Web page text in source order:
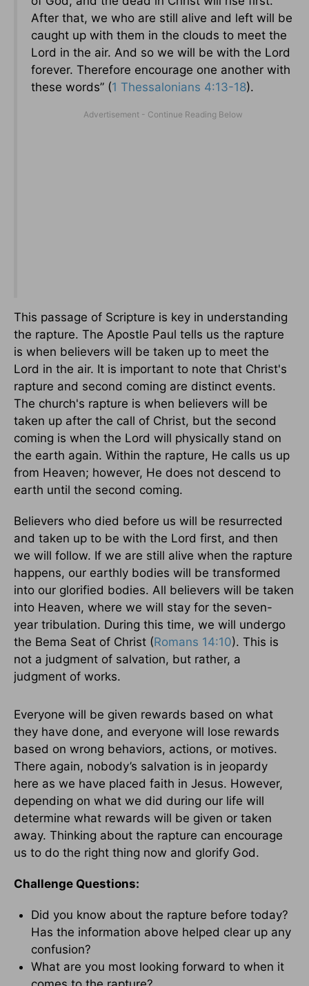
After that, we who are still alive and left will be
caught up with them in the clouds to meet the
Lord in the air. And so we will be with the Lord
forever. Therefore encourage one another with
these words” (1 Thessalonians 4:13-18).
This passage of Scripture is key in understanding
the rapture. The Apostle Paul tells us the rapture
is when believers will be taken up to meet the
Lord in the air. It is important to note that Christ's
rapture and second coming are distinct events.
The church's rapture is when believers will be
taken up after the call of Christ, but the second
coming is when the Lord will physically stand on
the earth again. Within the rapture, He calls us up
from Heaven; however, He does not descend to
earth until the second coming.
Believers who died before us will be resurrected
and taken up to be with the Lord first, and then
we will follow. If we are still alive when the rapture
happens, our earthly bodies will be transformed
into our glorified bodies. All believers will be taken
into Heaven, where we will stay for the seven-
year tribulation. During this time, we will undergo
the Bema Seat of Christ (Romans 14:10). This is
not a judgment of salvation, but rather, a
judgment of works.
Everyone will be given rewards based on what
they have done, and everyone will lose rewards
based on wrong behaviors, actions, or motives.
There again, nobody’s salvation is in jeopardy
here as we have placed faith in Jesus. However,
depending on what we did during our life will
determine what rewards will be given or taken
away. Thinking about the rapture can encourage
us to do the right thing now and glorify God.
Challenge Questions:
Did you know about the rapture before today?
Has the information above helped clear up any
confusion?
What are you most looking forward to when it